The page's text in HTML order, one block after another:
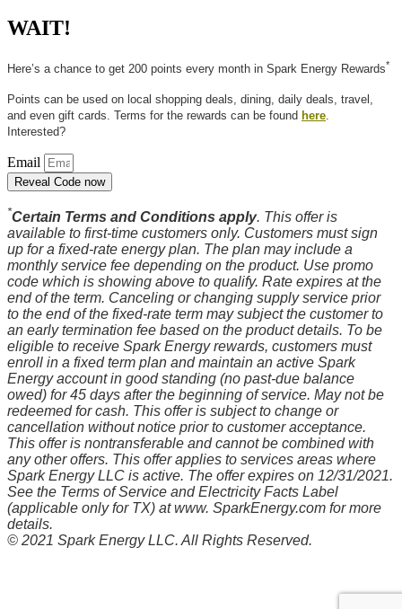
WAIT!
Here’s a chance to get 200 points every month in Spark Energy Rewards*
Points can be used on local shopping deals, dining, daily deals, travel,
and even gift cards. Terms for the rewards can be found here
Interested?
Email
Reveal Code now
*Certain Terms and Conditions apply. This offer is
available to first-time customers only. Customers must sign
up for a fixed-rate energy plan. The plan may include a
monthly service fee depending on the product. Use promo
code which is showing above to qualify. Rate expires at the
end of the term. Canceling or changing supply service prior
to the end of the fixed-rate term may subject the customer to
an early termination fee based on the product details. To be
eligible to receive Spark Energy rewards, customers must
enroll in a fixed term plan and maintain an active Spark
Energy account in good standing (no past-due balance
owed) for 45 days after the beginning of service. May not be
redeemed for cash. This offer is subject to change or
cancellation without notice prior to customer acceptance.
This offer is nontransferable and cannot be combined with
any other offers. This offer applies to services areas where
Spark Energy LLC is active. The offer expires on 12/31/2021.
See the Terms of Service and Electricity Facts Label
(applicable only for TX) at www. SparkEnergy.com for more
details.
© 2021 Spark Energy LLC. All Rights Reserved.